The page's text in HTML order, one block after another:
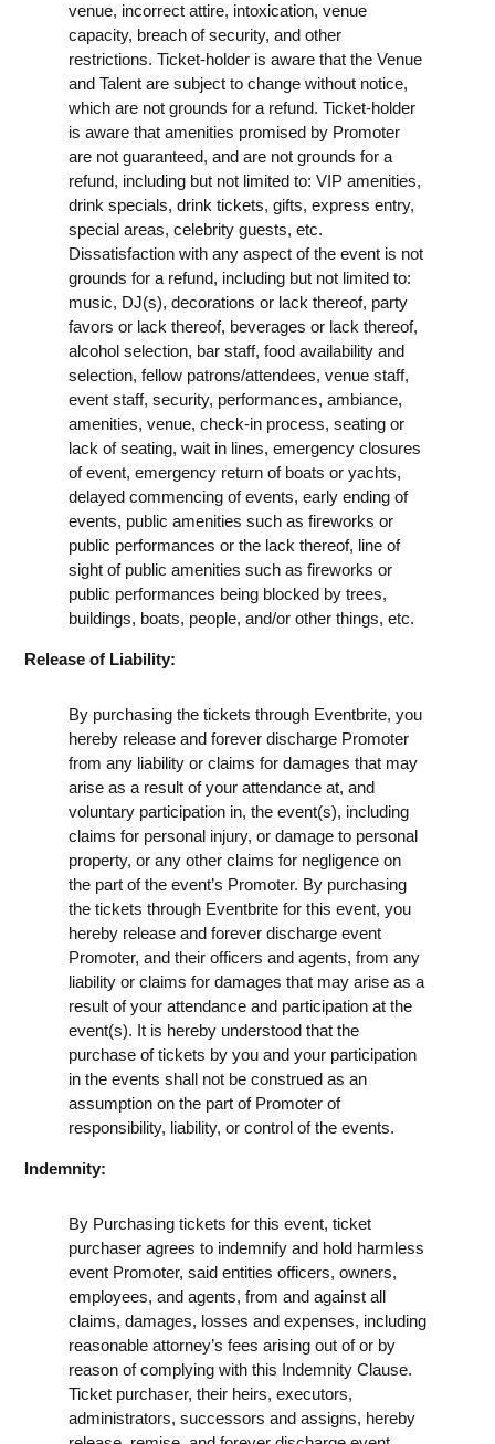
venue, incorrect attire, intoxication, venue
capacity, breach of security, and other
restrictions. Ticket-holder is aware that the Venue
and Talent are subject to change without notice,
which are not grounds for a refund. Ticket-holder
is aware that amenities promised by Promoter
are not guaranteed, and are not grounds for a
refund, including but not limited to: VIP amenities,
drink specials, drink tickets, gifts, express entry,
special areas, celebrity guests, etc.
Dissatisfaction with any aspect of the event is not
grounds for a refund, including but not limited to:
music, DJ(s), decorations or lack thereof, party
favors or lack thereof, beverages or lack thereof,
alcohol selection, bar staff, food availability and
selection, fellow patrons/attendees, venue staff,
event staff, security, performances, ambiance,
amenities, venue, check-in process, seating or
lack of seating, wait in lines, emergency closures
of event, emergency return of boats or yachts,
delayed commencing of events, early ending of
events, public amenities such as fireworks or
public performances or the lack thereof, line of
sight of public amenities such as fireworks or
public performances being blocked by trees,
buildings, boats, people, and/or other things, etc.
Release of Liability:
By purchasing the tickets through Eventbrite, you
hereby release and forever discharge Promoter
from any liability or claims for damages that may
arise as a result of your attendance at, and
voluntary participation in, the event(s), including
claims for personal injury, or damage to personal
property, or any other claims for negligence on
the part of the event’s Promoter. By purchasing
the tickets through Eventbrite for this event, you
hereby release and forever discharge event
Promoter, and their officers and agents, from any
liability or claims for damages that may arise as a
result of your attendance and participation at the
event(s). It is hereby understood that the
purchase of tickets by you and your participation
in the events shall not be construed as an
assumption on the part of Promoter of
responsibility, liability, or control of the events.
Indemnity:
By Purchasing tickets for this event, ticket
purchaser agrees to indemnify and hold harmless
event Promoter, said entities officers, owners,
employees, and agents, from and against all
claims, damages, losses and expenses, including
reasonable attorney’s fees arising out of or by
reason of complying with this Indemnity Clause.
Ticket purchaser, their heirs, executors,
administrators, successors and assigns, hereby